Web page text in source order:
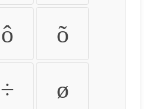
ô õ
÷ ø